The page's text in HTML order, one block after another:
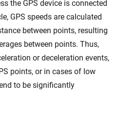
the GPS device is connected
GPS speeds are calculated
between points, resulting
between points. Thus,
or deceleration events,
points, or in cases of low
to be significantly